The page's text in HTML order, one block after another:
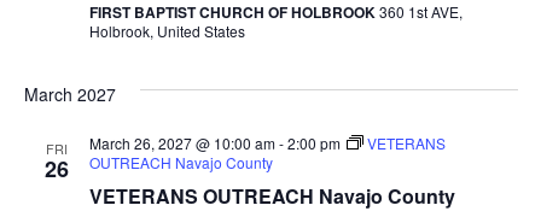
FIRST BAPTIST CHURCH OF HOLBROOK360 1st AVE,
Holbrook, United States
March 2027
FRI
26
VETERANS OUTREACH Navajo County
March 26, 2027 @ 10:00 am-2:00 pm
VETERANS
OUTREACH Navajo County